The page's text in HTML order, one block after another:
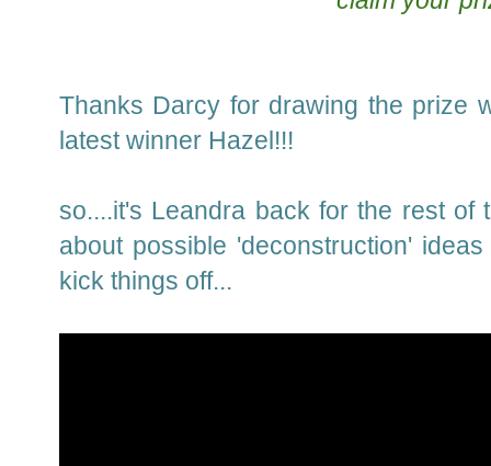
Thanks Darcy for drawing the prize
latest winner Hazel!!!
so....it's Leandra back for the rest of
about possible 'deconstruction'
kick things off...